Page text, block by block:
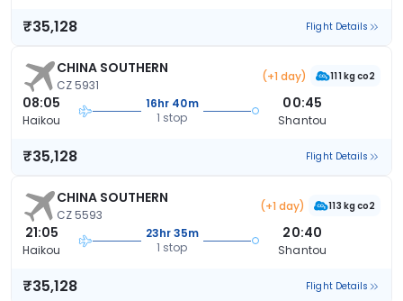
₹35,128 Flight Details
CHINA SOUTHERN
CZ 5931
(+1 day) 111 kg co2
08:05
Haikou
16hr 40m
1 stop
00:45
Shantou
₹35,128 Flight Details
CHINA SOUTHERN
CZ 5593
(+1 day) 113 kg co2
21:05
Haikou
23hr 35m
1 stop
20:40
Shantou
₹35,128 Flight Details